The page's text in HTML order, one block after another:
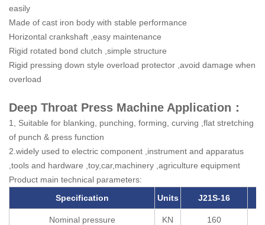
easily
Made of cast iron body with stable performance
Horizontal crankshaft ,easy maintenance
Rigid rotated bond clutch ,simple structure
Rigid pressing down style overload protector ,avoid damage when
overload
Deep Throat Press Machine Application：
1, Suitable for blanking, punching, forming, curving ,flat stretching
of punch & press function
2.widely used to electric component ,instrument and apparatus
,tools and hardware ,toy,car,machinery ,agriculture equipment
Product main technical parameters:
Specification
Units J21S-16
Nominal pressure KN 160